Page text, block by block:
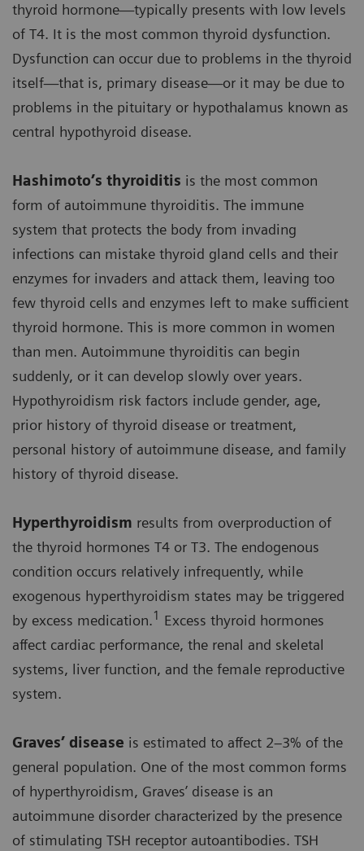
thyroid hormone—typically presents with low levels
of T4. It is the most common thyroid dysfunction.
Dysfunction can occur due to problems in the thyroid
itself—that is, primary disease—or it may be due to
problems in the pituitary or hypothalamus known as
central hypothyroid disease.
Hashimoto’s thyroiditis is the most common
form of autoimmune thyroiditis. The immune
system that protects the body from invading
infections can mistake thyroid gland cells and their
enzymes for invaders and attack them, leaving too
few thyroid cells and enzymes left to make sufficient
thyroid hormone. This is more common in women
than men. Autoimmune thyroiditis can begin
suddenly, or it can develop slowly over years.
Hypothyroidism risk factors include gender, age,
prior history of thyroid disease or treatment,
personal history of autoimmune disease, and family
history of thyroid disease.
Hyperthyroidism results from overproduction of
the thyroid hormones T4 or T3. The endogenous
condition occurs relatively infrequently, while
exogenous hyperthyroidism states may be triggered
by excess medication.1 Excess thyroid hormones
affect cardiac performance, the renal and skeletal
systems, liver function, and the female reproductive
system.
Graves’ disease is estimated to affect 2–3% of the
general population. One of the most common forms
of hyperthyroidism, Graves’ disease is an
autoimmune disorder characterized by the presence
of stimulating TSH receptor autoantibodies. TSH